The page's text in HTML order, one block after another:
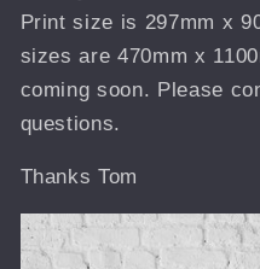
Print size is 297mm x
sizes are 470mm x
coming soon. Please
questions.
Thanks Tom